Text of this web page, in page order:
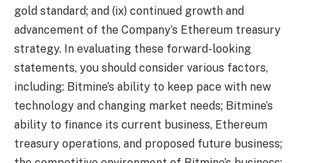
gold standard; and (ix) continued growth and
advancement of the Company’s Ethereum treasury
strategy. In evaluating these forward-looking
statements, you should consider various factors,
including: Bitmine’s ability to keep pace with new
technology and changing market needs; Bitmine’s
ability to finance its current business, Ethereum
treasury operations, and proposed future business;